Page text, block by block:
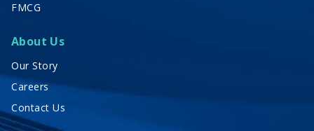
FMCG
About Us
Our Story
Careers
Contact Us